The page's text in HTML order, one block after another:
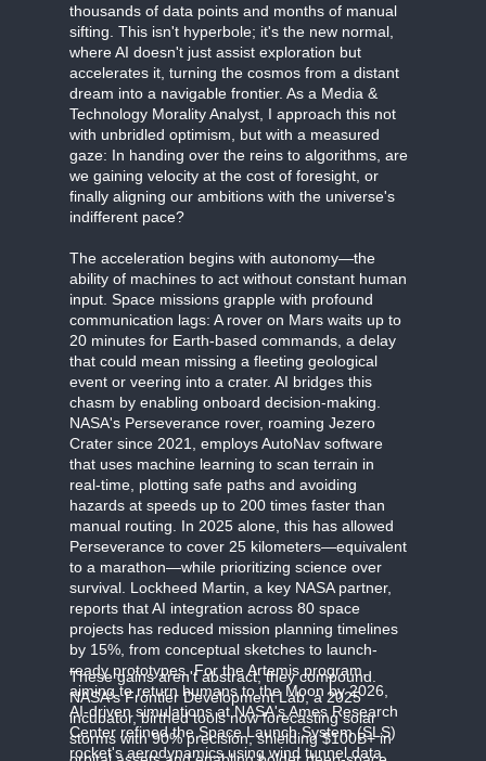
thousands of data points and months of manual
sifting. This isn't hyperbole; it's the new normal,
where AI doesn't just assist exploration but
accelerates it, turning the cosmos from a distant
dream into a navigable frontier. As a Media &
Technology Morality Analyst, I approach this not
with unbridled optimism, but with a measured
gaze: In handing over the reins to algorithms, are
we gaining velocity at the cost of foresight, or
finally aligning our ambitions with the universe's
indifferent pace?
The acceleration begins with autonomy—the
ability of machines to act without constant human
input. Space missions grapple with profound
communication lags: A rover on Mars waits up to
20 minutes for Earth-based commands, a delay
that could mean missing a fleeting geological
event or veering into a crater. AI bridges this
chasm by enabling onboard decision-making.
NASA's Perseverance rover, roaming Jezero
Crater since 2021, employs AutoNav software
that uses machine learning to scan terrain in
real-time, plotting safe paths and avoiding
hazards at speeds up to 200 times faster than
manual routing. In 2025 alone, this has allowed
Perseverance to cover 25 kilometers—equivalent
to a marathon—while prioritizing science over
survival. Lockheed Martin, a key NASA partner,
reports that AI integration across 80 space
projects has reduced mission planning timelines
by 15%, from conceptual sketches to launch-
ready prototypes. For the Artemis program,
aiming to return humans to the Moon by 2026,
AI-driven simulations at NASA's Ames Research
Center refined the Space Launch System (SLS)
rocket's aerodynamics using wind tunnel data
These gains aren't abstract; they compound.
NASA's Frontier Development Lab, a 2025
incubator, birthed tools now forecasting solar
storms with 90% precision, shielding $100B+ in